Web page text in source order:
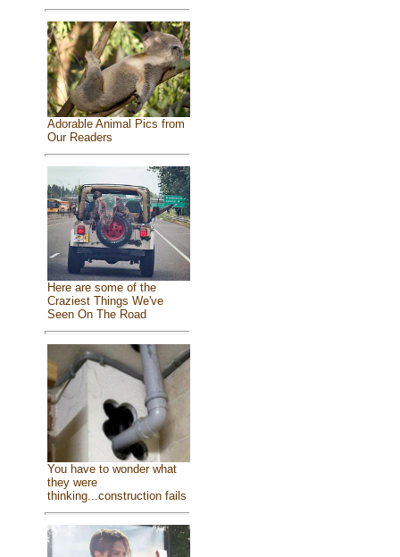
Adorable Animal Pics from
Our Readers
Here are some of the
Craziest Things We've
Seen On The Road
You have to wonder what
they were
thinking...construction fails